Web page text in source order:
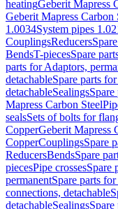
heatingGeberit Mapress
Geberit Mapress
1.0034System pipes
CouplingsReducers
BendsT-piecesSpare
parts for Adaptors,
detachableSpare parts
detachableSealings
Mapress Carbon Steel
sealsSets of bolts for
CopperGeberit Mapress
CopperCouplingsSpare
ReducersBendsSpare
piecesPipe crossesSpare
permanentSpare parts
connections, detachable
detachableSealings